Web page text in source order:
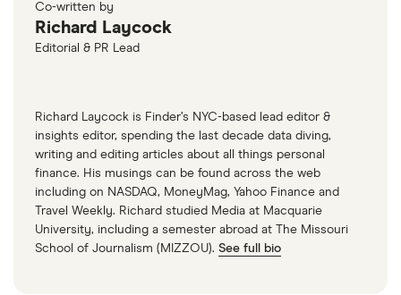
Co-written by
Richard Laycock
Editorial & PR Lead
Richard Laycock is Finder’s NYC-based lead editor &
insights editor, spending the last decade data diving,
writing and editing articles about all things personal
finance. His musings can be found across the web
including on NASDAQ, MoneyMag, Yahoo Finance and
Travel Weekly. Richard studied Media at Macquarie
University, including a semester abroad at The Missouri
School of Journalism (MIZZOU). See full bio